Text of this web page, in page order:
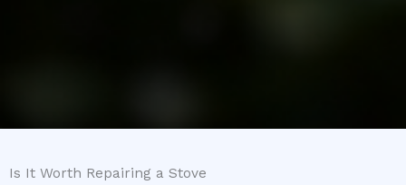
Is It Worth Repairing a Stove